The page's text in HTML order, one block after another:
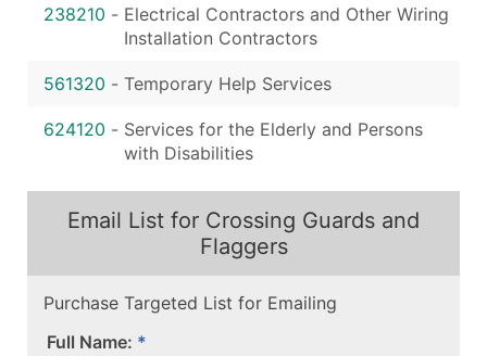
238210 - Electrical Contractors and Other Wiring
Installation Contractors
561320 - Temporary Help Services
624120 - Services for the Elderly and Persons
with Disabilities
Email List for Crossing Guards and
Flaggers
Purchase Targeted List for Emailing
Full Name: